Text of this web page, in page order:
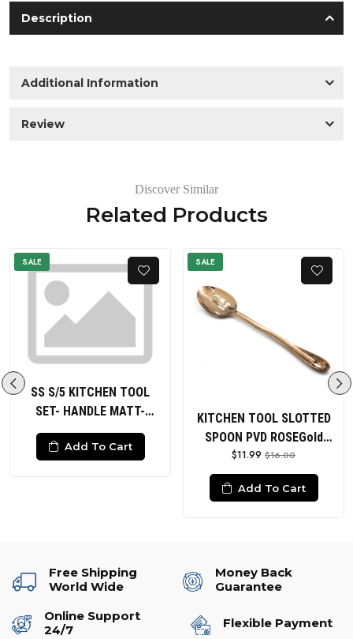
Description
Additional Information
Review
Discover Similar
Related Products
SALE
SS S/5 KITCHEN TOOL
SET- HANDLE MATT-
HEADS POLISHED Solid
Spoon Slotted Spoon Solid
Add To Cart
SALE
KITCHEN TOOL SLOTTED
SPOON PVD ROSEGold
HANDLE HAMMERED
$11.99 $16.00
Add To Cart
Free Shipping
World Wide
Money Back
Guarantee
Online Support
24/7
Flexible Payment